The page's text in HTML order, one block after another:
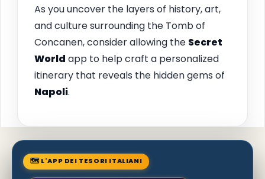
As you uncover the layers of history, art,
and culture surrounding the Tomb of
Concanen, consider allowing the Secret
World app to help craft a personalized
itinerary that reveals the hidden gems of
Napoli.
🗺 L'APP DEI TESORI ITALIANI